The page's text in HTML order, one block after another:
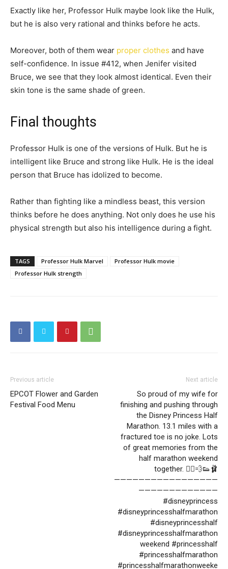
Exactly like her, Professor Hulk maybe look like the Hulk,
but he is also very rational and thinks before he acts.
Moreover, both of them wear proper clothes and have
self-confidence. In issue #412, when Jenifer visited
Bruce, we see that they look almost identical. Even their
skin tone is the same shade of green.
Final thoughts
Professor Hulk is one of the versions of Hulk. But he is
intelligent like Bruce and strong like Hulk. He is the ideal
person that Bruce has idolized to become.
Rather than fighting like a mindless beast, this version
thinks before he does anything. Not only does he use his
physical strength but also his intelligence during a fight.
TAGS Professor Hulk Marvel
Professor Hulk movie
Professor Hulk strength
Previous article
EPCOT Flower and Garden
Festival Food Menu
Next article
So proud of my wife for
finishing and pushing through
the Disney Princess Half
Marathon. 13.1 miles with a
fractured toe is no joke. Lots
of great memories from the
half marathon weekend
together. 🏃‍♀️💨👟🩰
—————————————————
—————————————
#disneyprincess
#disneyprincesshalfmarathon
#disneyprincesshalf
#disneyprincesshalfmarathon
weekend #princesshalf
#princesshalfmarathon
#princesshalfmarathonweeke